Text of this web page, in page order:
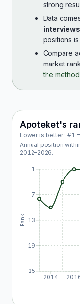
strong
Data
interviews
positions
Compare
market
the
Apoteket's
Lower is better · #1
Annual position
2012–2026.
2014
1
7
13
19
25
Rank